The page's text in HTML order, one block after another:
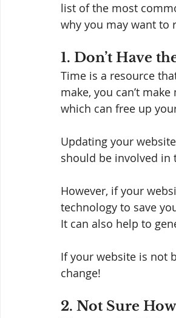
list of the most
why you may want to
1. Don’t Have
Time is a resource
make, you can’t
which can free up
Updating your
should be involved in
However, if your
technology to save
It can also help to
If your website is not
change!
2. Not Sure